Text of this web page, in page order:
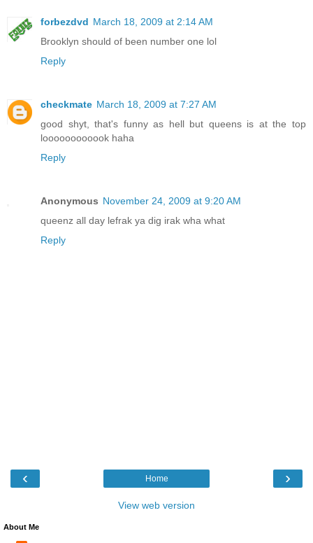
forbezdvd March 18, 2009 at 2:14 AM
Brooklyn should of been number one lol
Reply
checkmate March 18, 2009 at 7:27 AM
good shyt, that's funny as hell but queens is at the top
loooooooooook haha
Reply
Anonymous November 24, 2009 at 9:20 AM
queenz all day lefrak ya dig irak wha what
Reply
‹ ›
Home
View web version
About Me